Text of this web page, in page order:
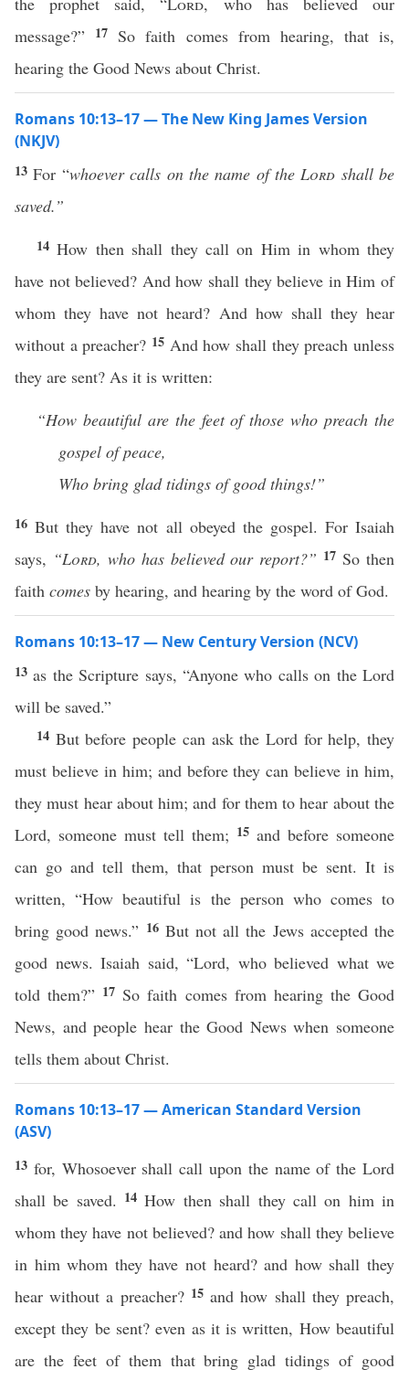
message?” 17 So faith comes from hearing, that is,
hearing the Good News about Christ.
Romans 10:13–17 — The New King James Version
(NKJV)
13For “whoever calls on the name of theLord shall be
saved.”
14How then shall they call on Him in whom they
have not believed? And how shall they believe in Him of
whom they have not heard? And how shall they hear
without a preacher? 15 And how shall they preach unless
they are sent? As it is written:
“How beautiful are the feet of those who preach the
gospel of peace,
Who bring glad tidings of good things!”
16But they have not all obeyed the gospel. For Isaiah
says, “Lord, who has believed our report?” 17 So then
faith comes by hearing, and hearing by the word of God.
Romans 10:13–17 — New Century Version (NCV)
13 as the Scripture says, “Anyone who calls on the Lord
will be saved.”
14 But before people can ask the Lord for help, they
must believe in him; and before they can believe in him,
they must hear about him; and for them to hear about the
Lord, someone must tell them; 15 and before someone
can go and tell them, that person must be sent. It is
written, “How beautiful is the person who comes to
bring good news.” 16 But not all the Jews accepted the
good news. Isaiah said, “Lord, who believed what we
told them?” 17 So faith comes from hearing the Good
News, and people hear the Good News when someone
tells them about Christ.
Romans 10:13–17 — American Standard Version
(ASV)
13 for, Whosoever shall call upon the name of the Lord
shall be saved. 14How then shall they call on him in
whom they have not believed? and how shall they believe
in him whom they have not heard? and how shall they
hear without a preacher? 15 and how shall they preach,
except they be sent? even as it is written, How beautiful
are the feet of them that bring glad tidings of good